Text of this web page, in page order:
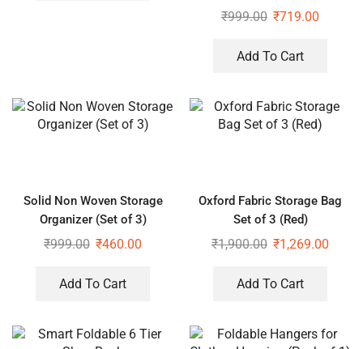
₹999.00 ₹719.00
Add To Cart
Solid Non Woven Storage
Organizer (Set of 3)
₹999.00 ₹460.00
Add To Cart
Oxford Fabric Storage Bag
Set of 3 (Red)
₹1,900.00 ₹1,269.00
Add To Cart